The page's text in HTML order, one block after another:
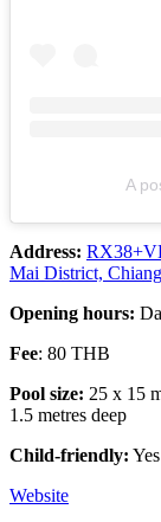
A
Address: RX38
Mai District,
Opening hours:
Fee: 80 THB
Pool size: 25 x 15
1.5 metres deep
Child-friendly: Yes
Website